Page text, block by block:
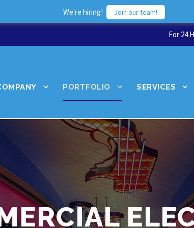
We're hiring! Join our team!
For 24
PORTFOLIO SERVICES